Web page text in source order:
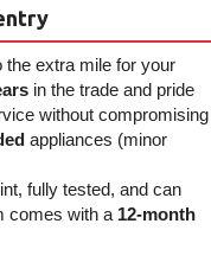
the extra mile for your
in the trade and pride
without compromising
appliances (minor
fully tested, and can
comes with a 12-month